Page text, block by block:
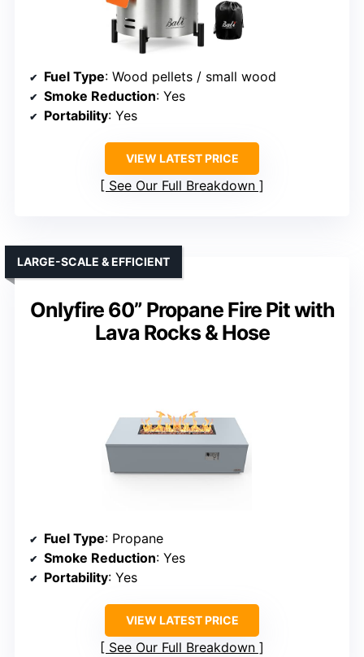
Fuel Type: Wood pellets / small wood
Smoke Reduction: Yes
Portability: Yes
VIEW LATEST PRICE
See Our Full Breakdown
Onlyfire 60” Propane Fire Pit with
Lava Rocks & Hose
LARGE-SCALE & EFFICIENT
Fuel Type: Propane
Smoke Reduction: Yes
Portability: Yes
VIEW LATEST PRICE
See Our Full Breakdown